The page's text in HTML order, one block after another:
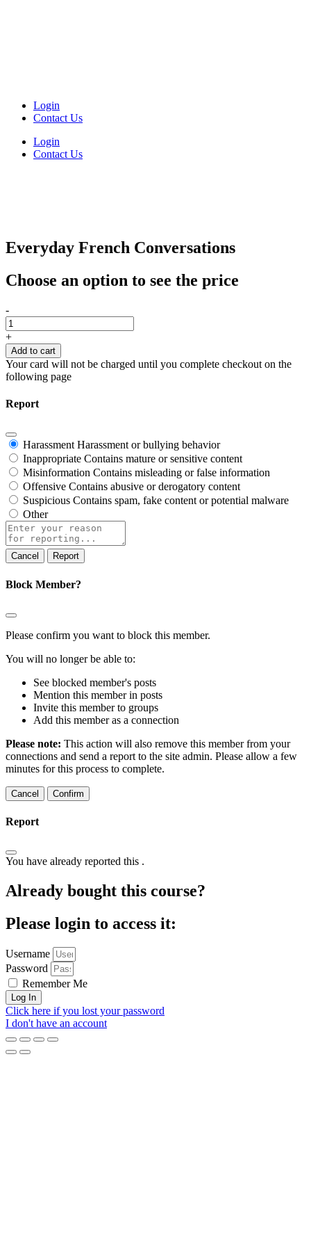
Login
Contact Us
Login
Contact Us
Everyday French Conversations
Choose an option to see the price
Everyday
French
Conversations
quantity
-
+
Add to cart
Your card will not be charged until you complete checkout on the
following page
Report
Harassment Harassment or bullying behavior
Inappropriate Contains mature or sensitive content
Misinformation Contains misleading or false information
Offensive Contains abusive or derogatory content
Suspicious Contains spam, fake content or potential malware
Other
Report
note
Report
Block Member?
Please confirm you want to block this member.
You will no longer be able to:
See blocked member's posts
Mention this member in posts
Invite this member to groups
Add this member as a connection
Please note: This action will also remove this member from your
connections and send a report to the site admin. Please allow a few
minutes for this process to complete.
Confirm
Report
You have already reported this .
Already bought this course?
Please login to access it:
Username
Password
Remember Me
Log In
Click here if you lost your password
I don't have an account